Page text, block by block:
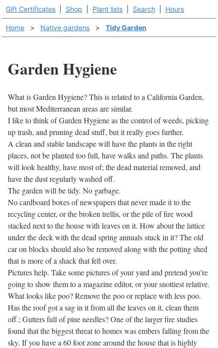
Gift Certificates Shop Plant lists Search Hours
Home > Native gardens > Tidy Garden
Garden Hygiene
What is Garden Hygiene? This is related to a California Garden,
but most Mediterranean areas are similar.
I like to think of Garden Hygiene as the control of weeds, picking
up trash, and pruning dead stuff, but it really goes further.
A clean and stable landscape will have the plants in the right
places, not be planted too full, have walks and paths. The plants
will look healthy, have most of; the dead material removed, and
have the dust regularly washed off.
The garden will be tidy. No garbage.
No cardboard boxes of newspapers that never made it to the
recycling center, or the broken trellis, or the pile of fire wood
stacked next to the house with leaves on it. How about the lattice
under the deck with the dead spring annuals stuck in it? The old
car on blocks should also be removed along with the potting shed
that is more of a shack that fell over.
Pictures help. Take some pictures of your yard and pretend you're
going to show them to a magazine editor, or your snottiest relative.
What looks like poo? Remove the poo or replace with less poo.
Has the roof got a sag in it from all the leaves on it, clean them
off.; Gutters full of pine needles? One of the larger fire studies
found that the biggest threat to homes was embers falling from the
sky. If you have a 60 foot zone around the house that is highly